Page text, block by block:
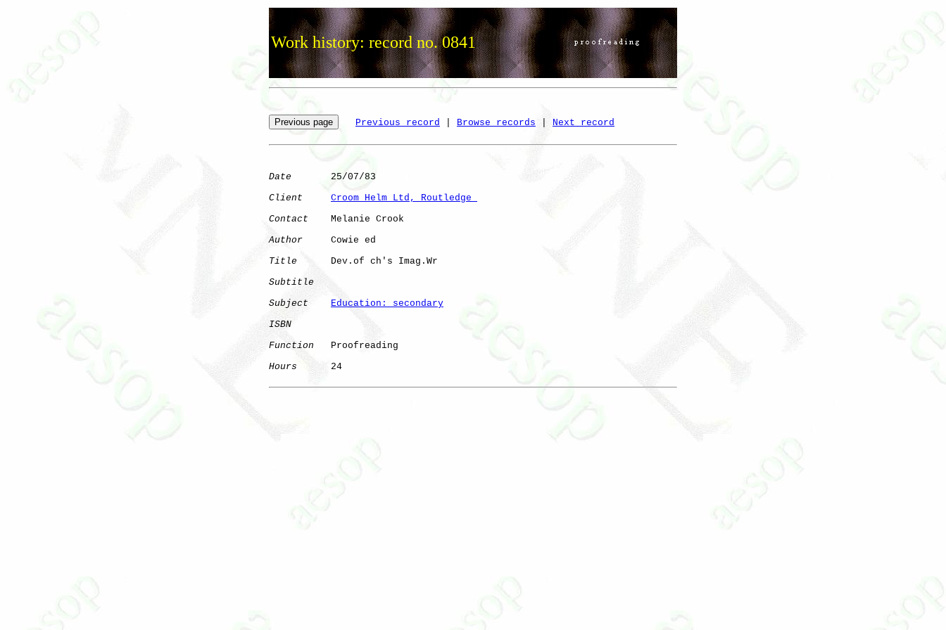
Work history: record no. 0841
Previous record Browse records Next record
Date
       25/07/83
Client
Croom Helm Ltd, Routledge
Contact
    Melanie Crook
Author
     Cowie ed
Title
      Dev.of ch's Imag.Wr
Subtitle
Subject
Education: secondary
ISBN
Function
   Proofreading
Hours
      24